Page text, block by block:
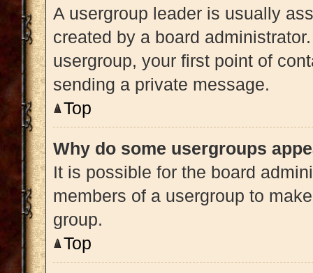
A usergroup leader is usually
created by a board
usergroup, your first point of
sending a private message.
Top
Why do some usergroups
It is possible for the board
members of a usergroup to
group.
Top